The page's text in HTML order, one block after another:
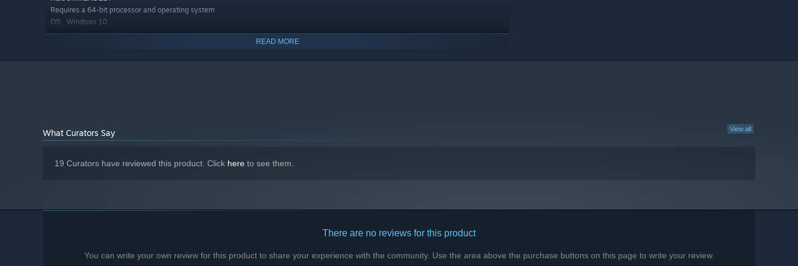
Let your sexual dreams and desires run wild and without restrictions! With over 2000 sex animations, experience the
Requires a 64-bit processor and operating system
OS: Windows 10
PROCESSOR: AMD Ryzen 5 5600X
READ MORE
View all
What Curators Say
19 Curators have reviewed this product. Click here to see them.
There are no reviews for this product
You can write your own review for this product to share your experience with the community. Use the area above the purchase buttons on this page to write your review.